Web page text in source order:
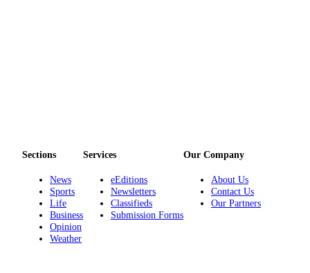
Sections
News
Sports
Life
Business
Opinion
Weather
Services
eEditions
Newsletters
Classifieds
Submission Forms
Our Company
About Us
Contact Us
Our Partners